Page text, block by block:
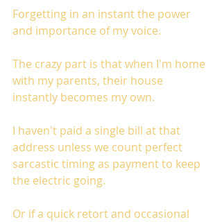
Forgetting in an instant the power
and importance of my voice.
The crazy part is that when I'm home
with my parents, their house
instantly becomes my own.
I haven't paid a single bill at that
address unless we count perfect
sarcastic timing as payment to keep
the electric going.
Or if a quick retort and occasional